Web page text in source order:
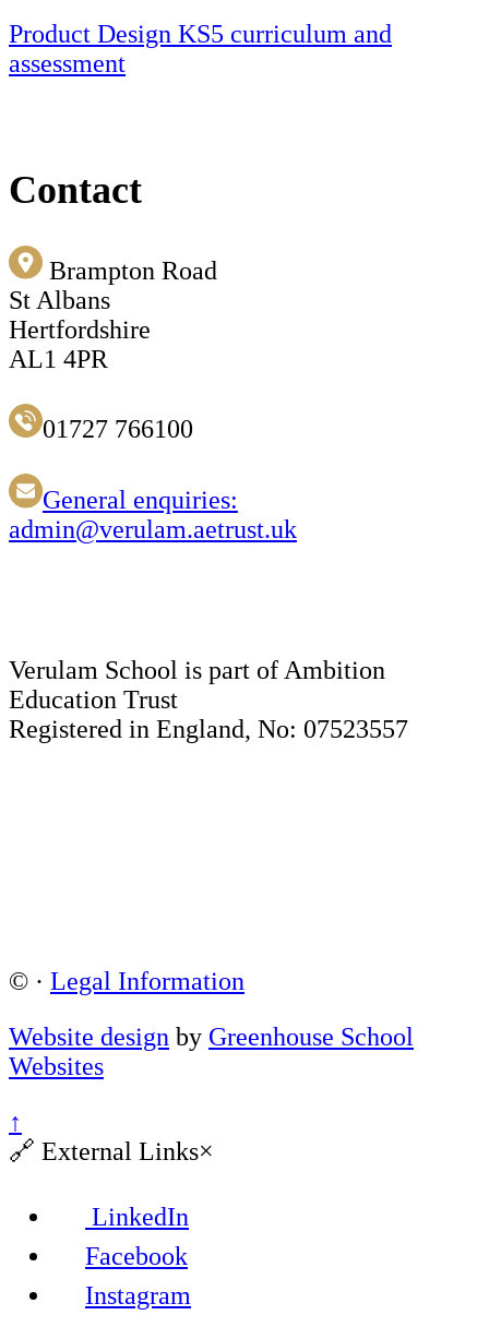
Product Design KS5 curriculum and
assessment
Contact
Brampton Road
St Albans
Hertfordshire
AL1 4PR
01727 766100
General enquiries:
admin@verulam.aetrust.uk
Verulam School is part of Ambition
Education Trust
Registered in England, No: 07523557
© · Legal Information
Website design by Greenhouse School
Websites
↑
🔗 External Links×
LinkedIn
Facebook
Instagram